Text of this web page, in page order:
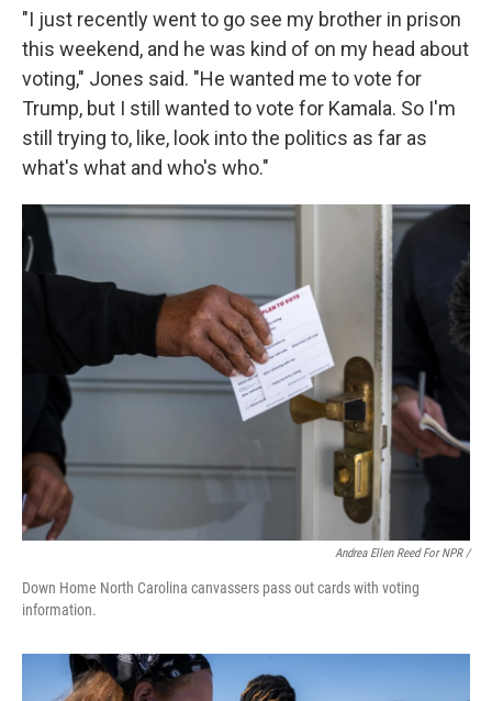
"I just recently went to go see my brother in prison
this weekend, and he was kind of on my head about
voting," Jones said. "He wanted me to vote for
Trump, but I still wanted to vote for Kamala. So I'm
still trying to, like, look into the politics as far as
what's what and who's who."
Andrea Ellen Reed For NPR /
Down Home North Carolina canvassers pass out cards with voting
information.